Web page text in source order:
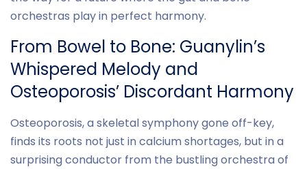
orchestras play in perfect harmony.
From Bowel to Bone: Guanylin’s
Whispered Melody and
Osteoporosis’ Discordant Harmony
Osteoporosis, a skeletal symphony gone off-key,
finds its roots not just in calcium shortages, but in a
surprising conductor from the bustling orchestra of